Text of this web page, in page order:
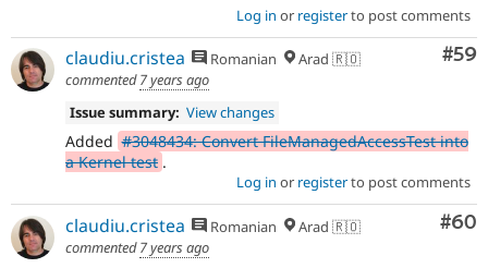
Log in or registerto post comments
#59
claudiu.cristea Romanian
Arad 🇷🇴
commented7 years ago
Issue summary: View changes
Added #3048434: Convert FileManagedAccessTest into
a Kernel test .
Log in or registerto post comments
#60
claudiu.cristea Romanian
Arad 🇷🇴
commented7 years ago